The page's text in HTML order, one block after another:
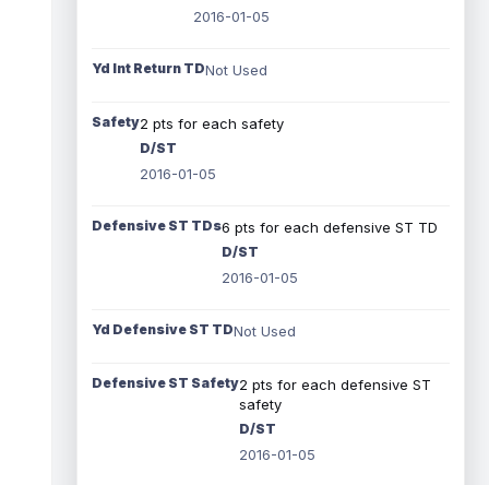
2016-01-05
Yd Int Return TDNot Used
Safety2 pts for each safety
D/ST
2016-01-05
Defensive ST TDs6 pts for each defensive ST TD
D/ST
2016-01-05
Yd Defensive ST TDNot Used
Defensive ST Safety2 pts for each defensive ST
safety
D/ST
2016-01-05